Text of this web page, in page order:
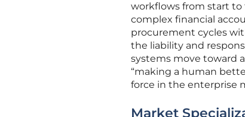
workflows from start to
complex financial
procurement cycles
the liability and
systems move toward
“making a human
force in the enterprise
Market